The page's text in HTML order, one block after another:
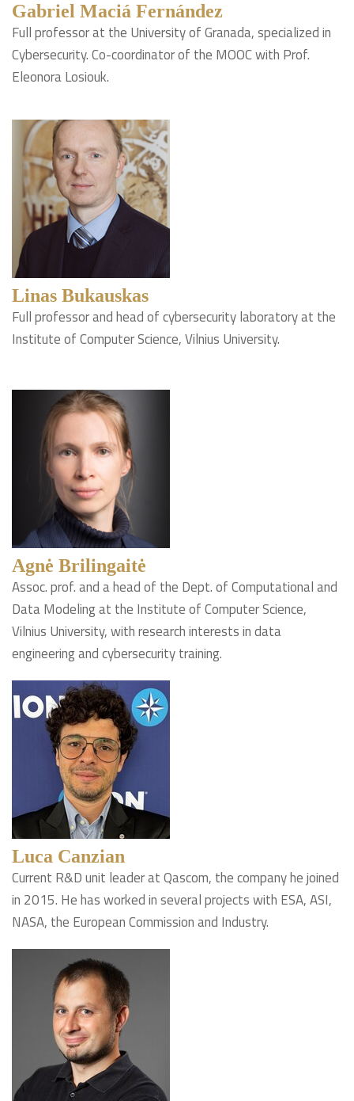
Gabriel Maciá Fernández
Full professor at the University of Granada, specialized in
Cybersecurity. Co-coordinator of the MOOC with Prof.
Eleonora Losiouk.
Linas Bukauskas
Full professor and head of cybersecurity laboratory at the
Institute of Computer Science, Vilnius University.
Agnė Brilingaitė
Assoc. prof. and a head of the Dept. of Computational and
Data Modeling at the Institute of Computer Science,
Vilnius University, with research interests in data
engineering and cybersecurity training.
Luca Canzian
Current R&D unit leader at Qascom, the company he joined
in 2015. He has worked in several projects with ESA, ASI,
NASA, the European Commission and Industry.